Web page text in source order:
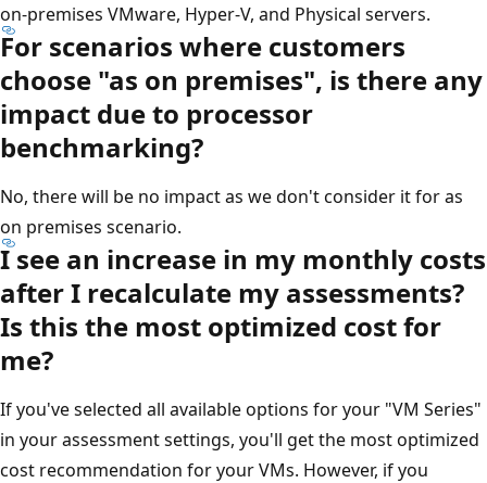
on-premises VMware, Hyper-V, and Physical servers.
For scenarios where customers
choose "as on premises", is there any
impact due to processor
benchmarking?
No, there will be no impact as we don't consider it for as
on premises scenario.
I see an increase in my monthly costs
after I recalculate my assessments?
Is this the most optimized cost for
me?
If you've selected all available options for your "VM Series"
in your assessment settings, you'll get the most optimized
cost recommendation for your VMs. However, if you